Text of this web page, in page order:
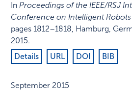
InProceedings of the IEEE/RSJ
Conference on Intelligent Robots
pages 1812–1818, Hamburg,
2015.
Details
URL DOI BIB
September 2015